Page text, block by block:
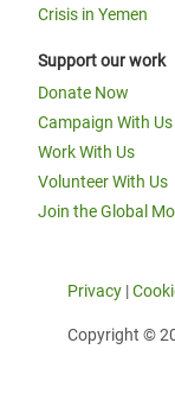
Crisis in Yemen
Support our work
Donate Now
Campaign With Us
Work With Us
Volunteer With Us
Join the Global
Privacy |
Copyright ©